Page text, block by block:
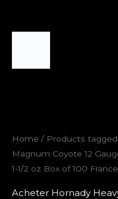
Home / Products tagged
Magnum Coyote 12
1-1/2 oz Box of 100
Acheter Hornady